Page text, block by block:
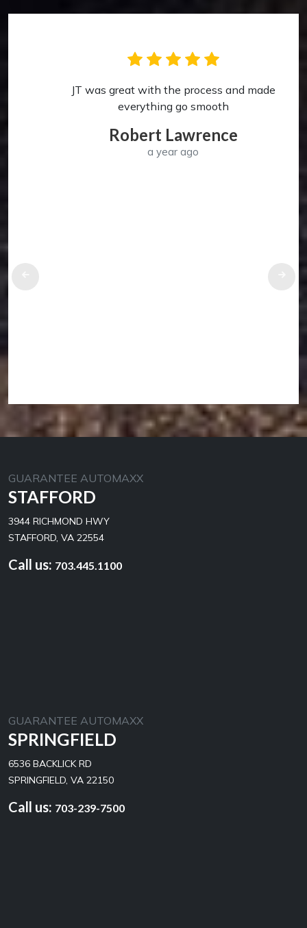
JT was great with the process and made
everything go smooth
Robert Lawrence
a year ago
GUARANTEE AUTOMAXX
STAFFORD
3944 RICHMOND HWY
STAFFORD, VA 22554
Call us: 703.445.1100
GUARANTEE AUTOMAXX
SPRINGFIELD
6536 BACKLICK RD
SPRINGFIELD, VA 22150
Call us: 703-239-7500